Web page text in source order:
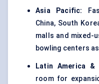
Asia Pacific:
China, South
malls and mixed-
bowling centers
Latin America &
room for